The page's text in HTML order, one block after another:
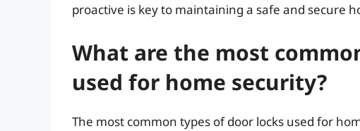
proactive is key to maintaining a safe and secure
What are the most
used for home security?
The most common types of door locks used for